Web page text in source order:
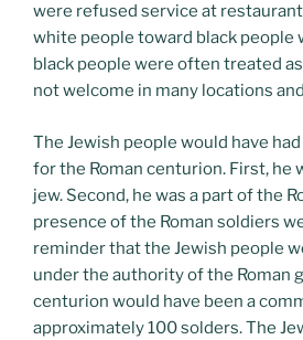
were refused service at
white people toward black people
black people were often treated
not welcome in many locations
The Jewish people would have
for the Roman centurion. First, he
jew. Second, he was a part of the
presence of the Roman soldiers
reminder that the Jewish people
under the authority of the Roman
centurion would have been a
approximately 100 solders. The